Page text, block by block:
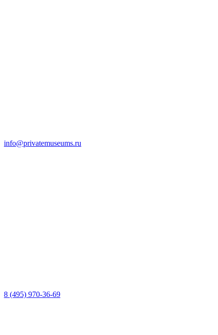
info@privatemuseums.ru
8 (495) 970-36-69